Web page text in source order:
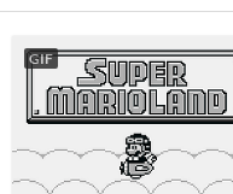
GIF